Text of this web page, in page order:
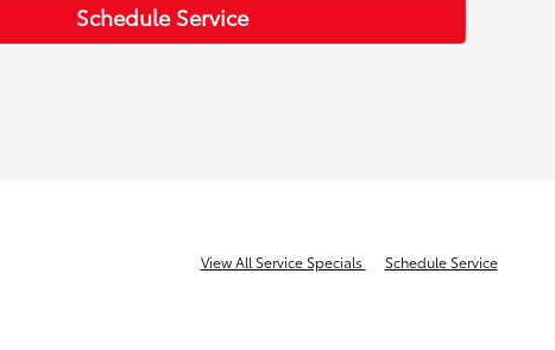
Schedule Service
View All Service Specials Schedule Service